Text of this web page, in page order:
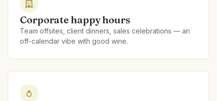
Corporate happy hours
Team offsites, client dinners, sales celebrations — an
off-calendar vibe with good wine.